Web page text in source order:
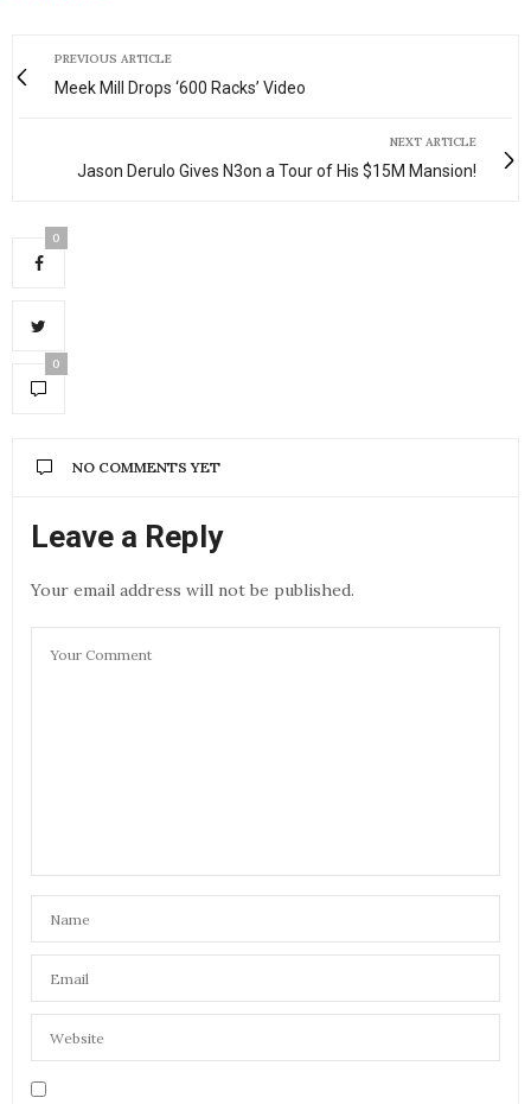
PREVIOUS ARTICLE
Meek Mill Drops ‘600 Racks’ Video
NEXT ARTICLE
Jason Derulo Gives N3on a Tour of His $15M Mansion!
0
0
NO COMMENTS YET
Leave a Reply
Your email address will not be published.